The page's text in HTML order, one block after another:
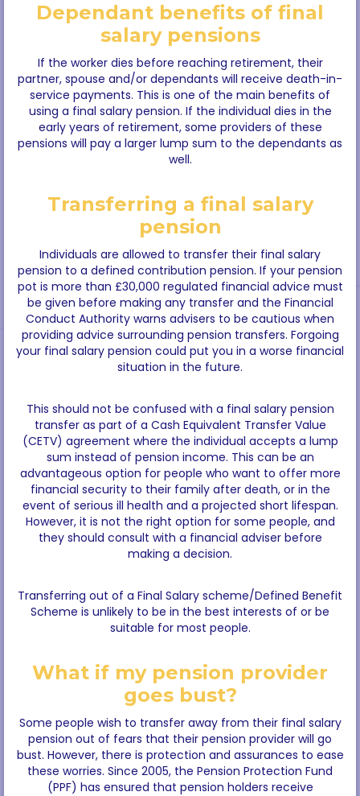
Dependant benefits of final
salary pensions
If the worker dies before reaching retirement, their
partner, spouse and/or dependants will receive death-in-
service payments. This is one of the main benefits of
using a final salary pension. If the individual dies in the
early years of retirement, some providers of these
pensions will pay a larger lump sum to the dependants as
well.
Transferring a final salary
pension
Individuals are allowed to transfer their final salary
pension to a defined contribution pension. If your pension
pot is more than £30,000 regulated financial advice must
be given before making any transfer and the Financial
Conduct Authority warns advisers to be cautious when
providing advice surrounding pension transfers. Forgoing
your final salary pension could put you in a worse financial
situation in the future.
This should not be confused with a final salary pension
transfer as part of a Cash Equivalent Transfer Value
(CETV) agreement where the individual accepts a lump
sum instead of pension income. This can be an
advantageous option for people who want to offer more
financial security to their family after death, or in the
event of serious ill health and a projected short lifespan.
However, it is not the right option for some people, and
they should consult with a financial adviser before
making a decision.
Transferring out of a Final Salary scheme/Defined Benefit
Scheme is unlikely to be in the best interests of or be
suitable for most people.
What if my pension provider
goes bust?
Some people wish to transfer away from their final salary
pension out of fears that their pension provider will go
bust. However, there is protection and assurances to ease
these worries. Since 2005, the Pension Protection Fund
(PPF) has ensured that pension holders receive